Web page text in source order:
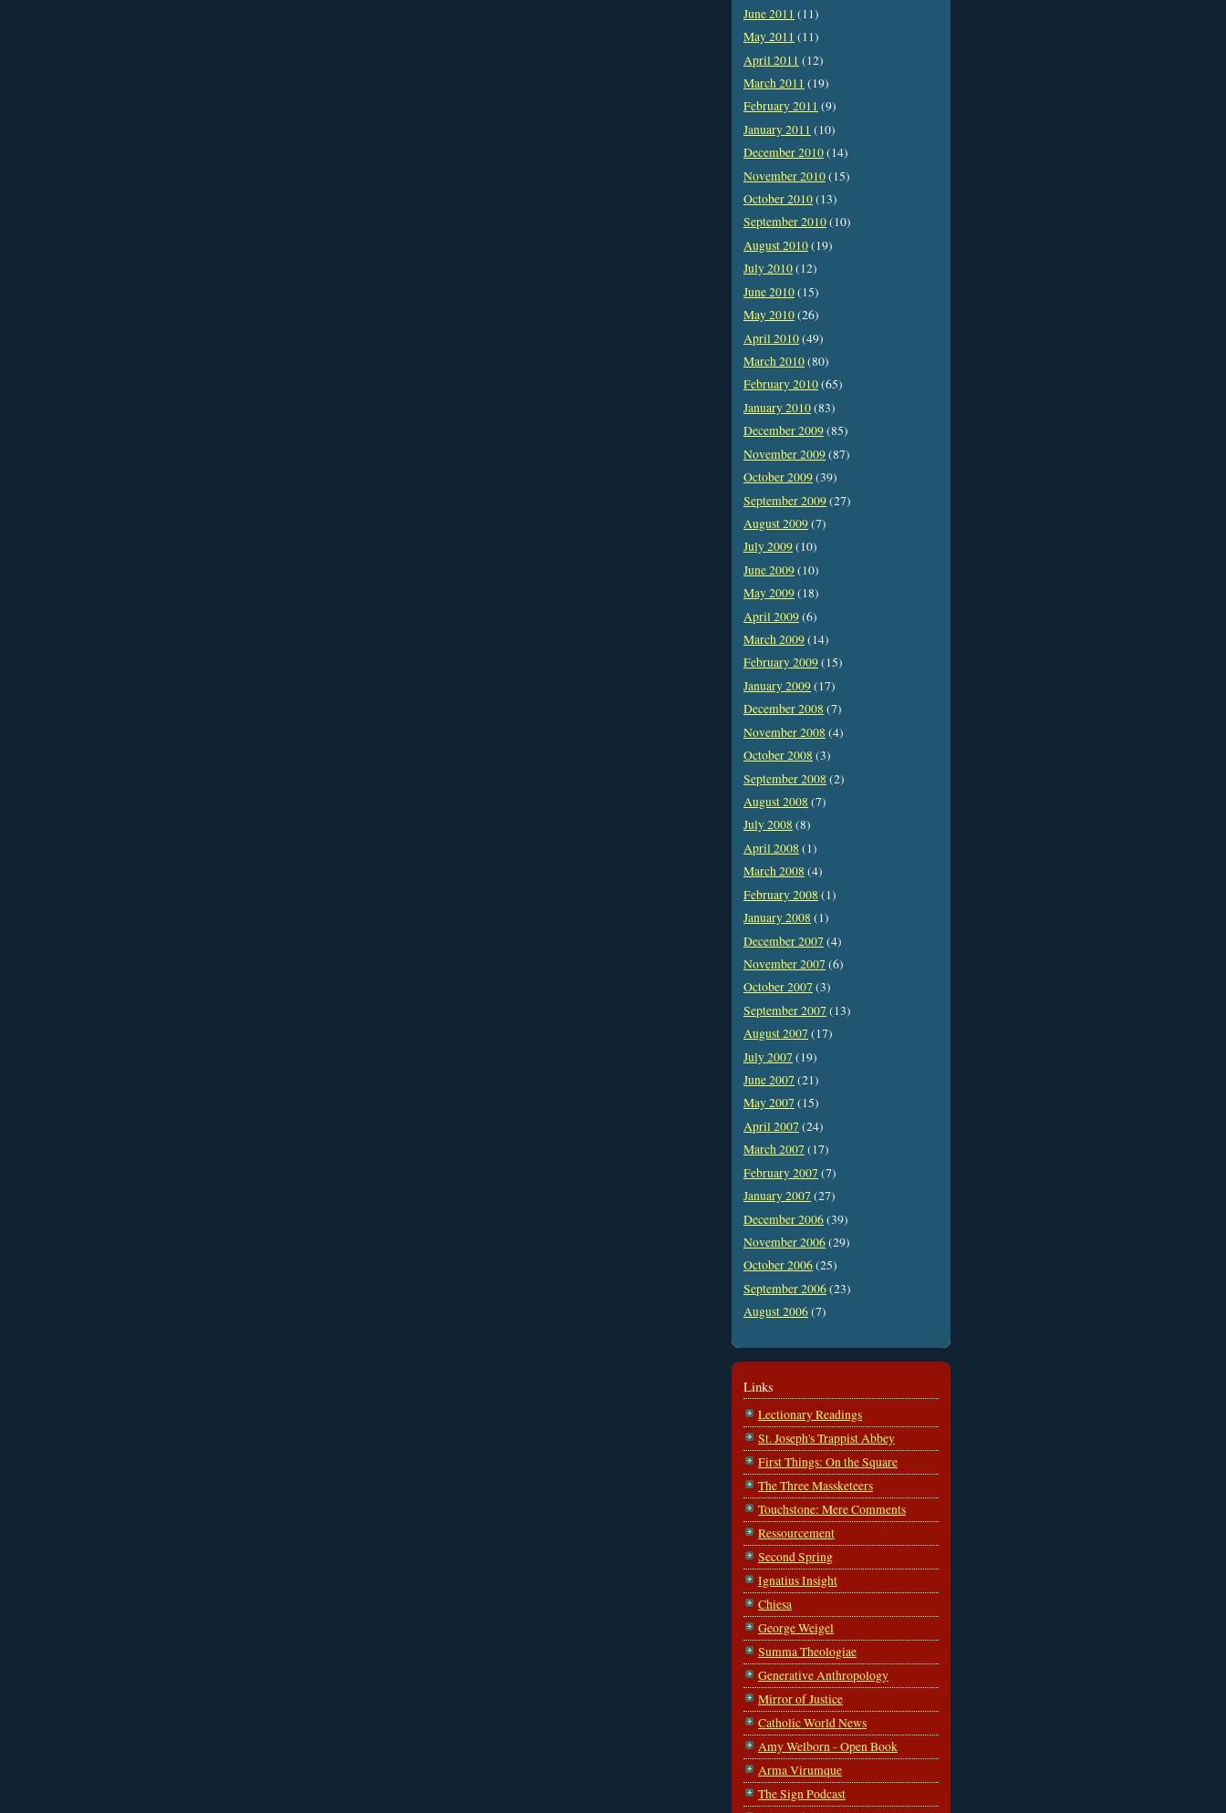
June 2011 (11)
May 2011 (11)
April 2011 (12)
March 2011 (19)
February 2011 (9)
January 2011 (10)
December 2010(14)
November 2010(15)
October 2010(13)
September 2010(10)
August 2010(19)
July 2010(12)
June 2010(15)
May 2010(26)
April 2010(49)
March 2010(80)
February 2010(65)
January 2010(83)
December 2009(85)
November 2009(87)
October 2009(39)
September 2009(27)
August 2009(7)
July 2009(10)
June 2009(10)
May 2009(18)
April 2009(6)
March 2009(14)
February 2009(15)
January 2009(17)
December 2008 (7)
November 2008 (4)
October 2008 (3)
September 2008 (2)
August 2008 (7)
July 2008 (8)
April 2008 (1)
March 2008 (4)
February 2008 (1)
January 2008 (1)
December 2007 (4)
November 2007 (6)
October 2007 (3)
September 2007 (13)
August 2007 (17)
July 2007 (19)
June 2007 (21)
May 2007 (15)
April 2007 (24)
March 2007 (17)
February 2007 (7)
January 2007 (27)
December 2006(39)
November 2006(29)
October 2006(25)
September 2006(23)
August 2006(7)
Links
Lectionary Readings
St. Joseph's Trappist Abbey
First Things: On the Square
The Three Massketeers
Touchstone: Mere Comments
Ressourcement
Second Spring
Ignatius Insight
Chiesa
George Weigel
Summa Theologiae
Generative Anthropology
Mirror of Justice
Catholic World News
Amy Welborn - Open Book
Arma Virumque
The Sign Podcast